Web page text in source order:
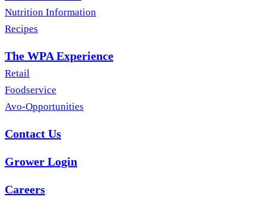
Nutrition Information
Recipes
The WPA Experience
Retail
Foodservice
Avo-Opportunities
Contact Us
Grower Login
Careers